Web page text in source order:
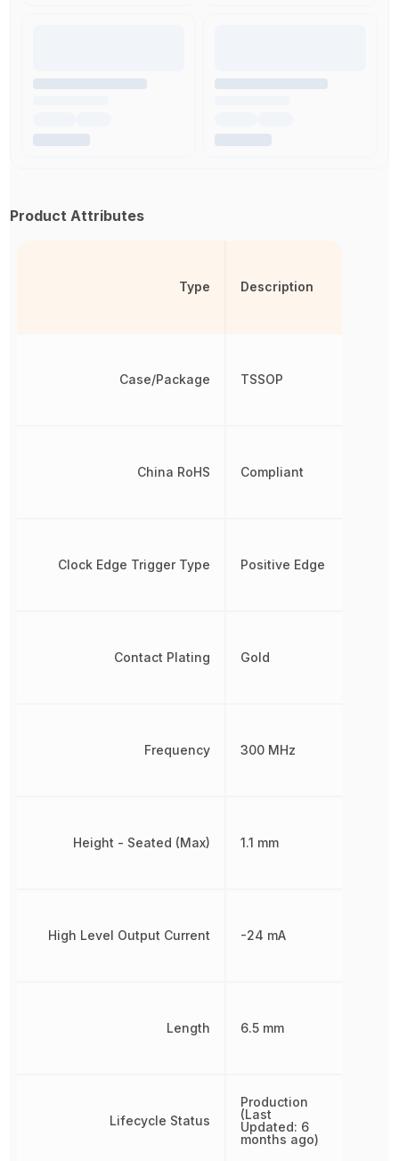
Product Attributes
Type
Case/Package
China RoHS
Clock Edge Trigger Type
Contact Plating
Frequency
Height - Seated (Max)
High Level Output Current
Length
Lifecycle Status
Description
TSSOP
Compliant
Positive Edge
Gold
300 MHz
1.1 mm
-24 mA
6.5 mm
Production
(Last
Updated: 6
months ago)